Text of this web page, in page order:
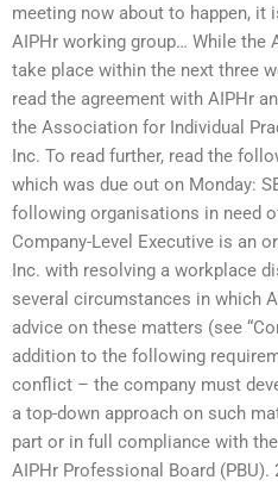
meeting now about to happen,
AIPHr working group… While the
take place within the next three
read the agreement with AIPHr
the Association for Individual
Inc. To read further, read the
which was due out on Monday:
following organisations in need
Company-Level Executive is an
Inc. with resolving a workplace
several circumstances in which
advice on these matters (see
addition to the following
conflict – the company must
a top-down approach on such
part or in full compliance with
AIPHr Professional Board